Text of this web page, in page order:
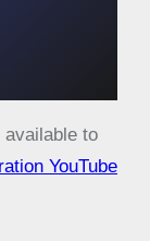
to
YouTube